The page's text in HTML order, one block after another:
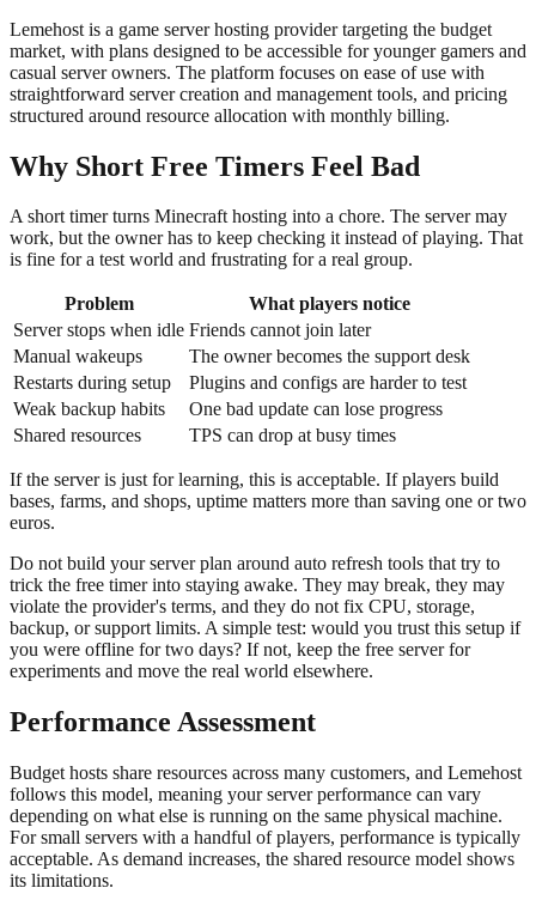
Lemehost is a game server hosting provider targeting the budget
market, with plans designed to be accessible for younger gamers and
casual server owners. The platform focuses on ease of use with
straightforward server creation and management tools, and pricing
structured around resource allocation with monthly billing.
Why Short Free Timers Feel Bad
A short timer turns Minecraft hosting into a chore. The server may
work, but the owner has to keep checking it instead of playing. That
is fine for a test world and frustrating for a real group.
Problem
What players notice
Server stops when idle Friends cannot join later
Manual wakeups
The owner becomes the support desk
Restarts during setup
Plugins and configs are harder to test
Weak backup habits
One bad update can lose progress
Shared resources
TPS can drop at busy times
If the server is just for learning, this is acceptable. If players build
bases, farms, and shops, uptime matters more than saving one or two
euros.
Do not build your server plan around auto refresh tools that try to
trick the free timer into staying awake. They may break, they may
violate the provider's terms, and they do not fix CPU, storage,
backup, or support limits. A simple test: would you trust this setup if
you were offline for two days? If not, keep the free server for
experiments and move the real world elsewhere.
Performance Assessment
Budget hosts share resources across many customers, and Lemehost
follows this model, meaning your server performance can vary
depending on what else is running on the same physical machine.
For small servers with a handful of players, performance is typically
acceptable. As demand increases, the shared resource model shows
its limitations.